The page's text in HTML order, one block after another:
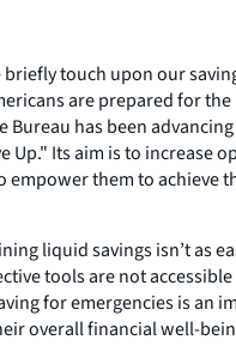
briefly touch upon our
are prepared for
Bureau has been
Up." Its aim is to increase
empower them to achieve
liquid savings isn’t as
tools are not
for emergencies is an
overall financial well-